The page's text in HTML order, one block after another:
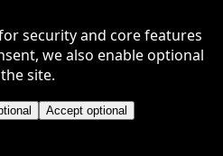
security and core features
we also enable optional
site.
Accept optional